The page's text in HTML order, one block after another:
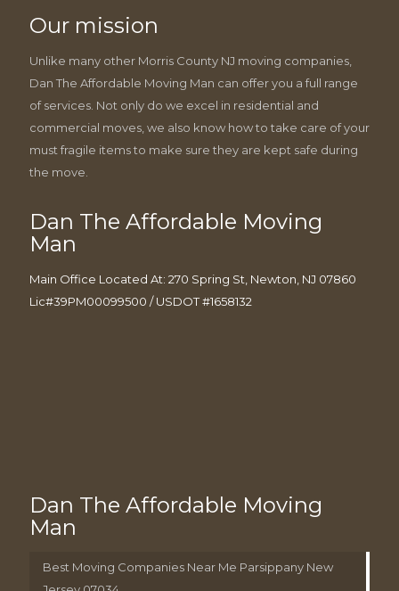
Our mission
Unlike many other Morris County NJ moving companies,
Dan The Affordable Moving Man can offer you a full range
of services. Not only do we excel in residential and
commercial moves, we also know how to take care of your
must fragile items to make sure they are kept safe during
the move.
Dan The Affordable Moving
Man
Main Office Located At: 270 Spring St, Newton, NJ 07860
Lic#39PM00099500 / USDOT #1658132
Dan The Affordable Moving
Man
Best Moving Companies Near Me Parsippany New